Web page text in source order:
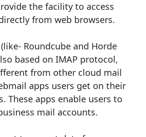
the facility to access
from web browsers.
Roundcube and Horde
based on IMAP protocol,
from other cloud mail
apps users get on their
These apps enable users to
mail accounts.